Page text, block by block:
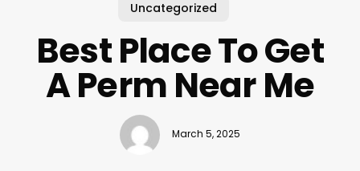
Uncategorized
Best Place To Get
A Perm Near Me
March 5, 2025